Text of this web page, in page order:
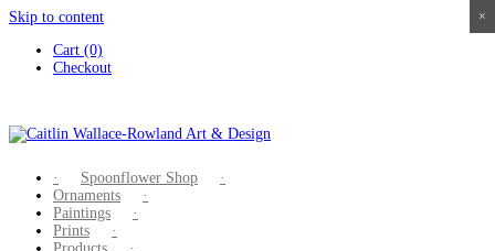
Skip to content
Cart (0)
Checkout
Spoonflower Shop
Ornaments
Paintings
Prints
×
×
×
×